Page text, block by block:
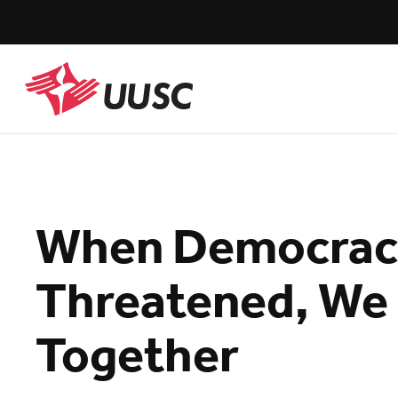
to
content
UUSC
When
Threatened,
Together